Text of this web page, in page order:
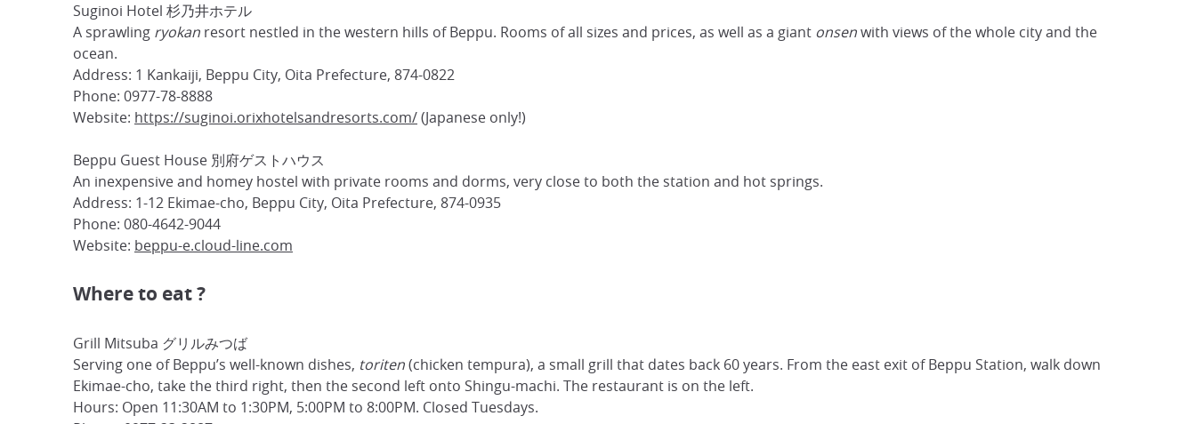
Suginoi Hotel 杉乃井ホテル
A sprawling ryokan resort nestled in the western hills of Beppu. Rooms of all sizes and prices, as well as a giant onsenwith views of the whole city and the
ocean.
Address: 1 Kankaiji, Beppu City, Oita Prefecture, 874-0822
Phone: 0977-78-8888
Website: https://suginoi.orixhotelsandresorts.com/(Japanese only!)
Beppu Guest House 別府ゲストハウス
An inexpensive and homey hostel with private rooms and dorms, very close to both the station and hot springs.
Address: 1-12 Ekimae-cho, Beppu City, Oita Prefecture, 874-0935
Phone: 080-4642-9044
Website: beppu-e.cloud-line.com
Where to eat ?
Grill Mitsuba グリルみつば
Serving one of Beppu’s well-known dishes, toriten(chicken tempura), a small grill that dates back 60 years. From the east exit of Beppu Station, walk down
Ekimae-cho, take the third right, then the second left onto Shingu-machi. The restaurant is on the left.
Hours: Open 11:30AM to 1:30PM, 5:00PM to 8:00PM. Closed Tuesdays.